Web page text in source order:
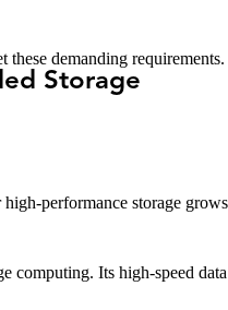
demanding requirements.
Storage
performance storage
Its high-speed